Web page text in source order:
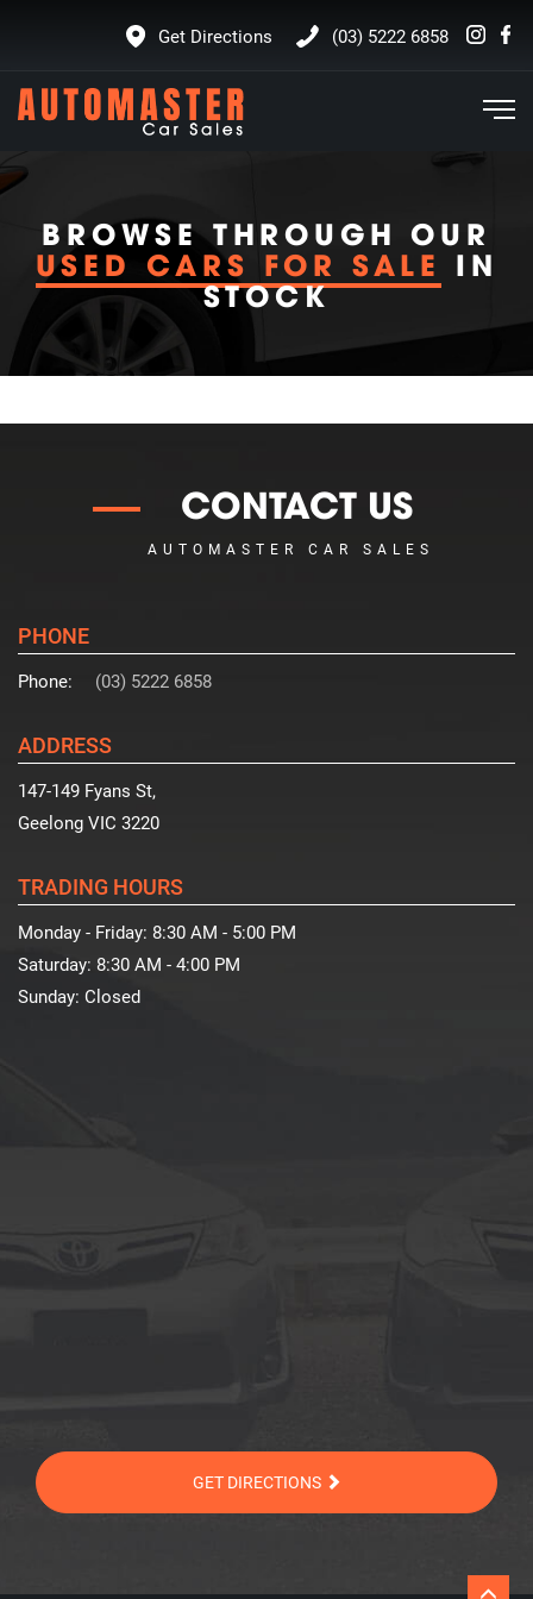
(03) 5222 6858
Get Directions
BROWSE THROUGH OUR
USED CARS FOR SALE IN
STOCK
CONTACT US
AUTOMASTER CAR SALES
PHONE
Phone: (03) 5222 6858
ADDRESS
147-149 Fyans St,
Geelong VIC 3220
TRADING HOURS
Monday - Friday: 8:30 AM - 5:00 PM
Saturday: 8:30 AM - 4:00 PM
Sunday: Closed
GET DIRECTIONS